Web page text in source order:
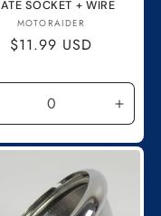
SOCKET + WIRE
Vendor:
MOTORAIDER
Regular
$11.99 USD
for